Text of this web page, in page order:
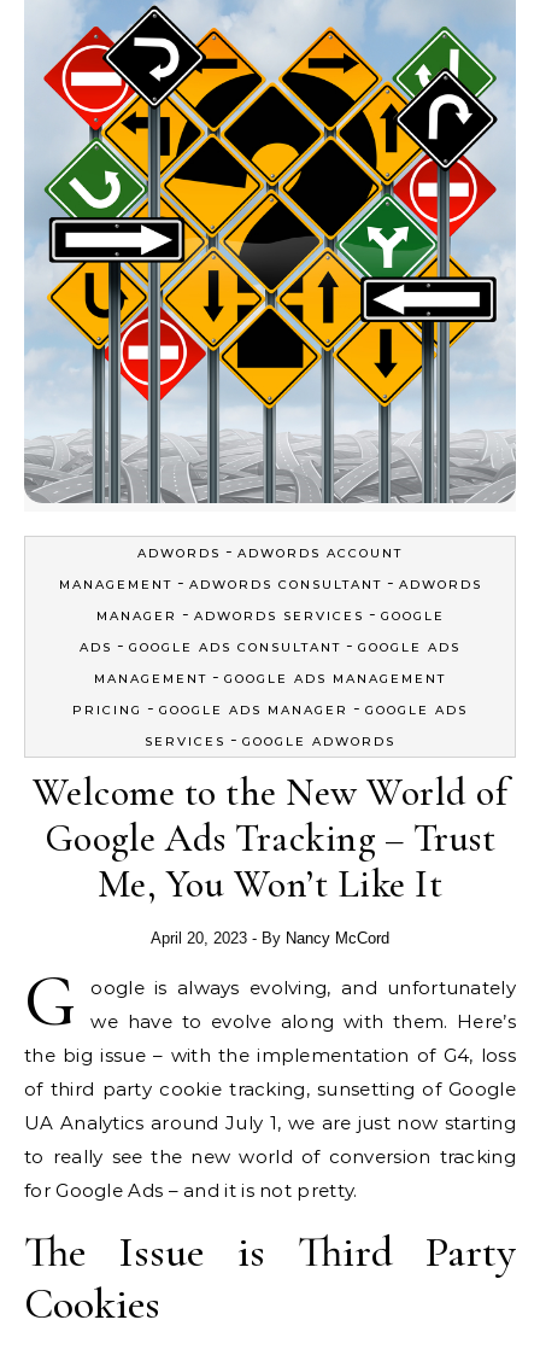
ADWORDS - ADWORDS ACCOUNT
MANAGEMENT - ADWORDS CONSULTANT - ADWORDS
MANAGER
- ADWORDS SERVICES - GOOGLE
ADS - GOOGLE ADS CONSULTANT - GOOGLE ADS
MANAGEMENT - GOOGLE ADS MANAGEMENT
PRICING
- GOOGLE ADS MANAGER - GOOGLE ADS
SERVICES - GOOGLE ADWORDS
Welcome to the New World of
Google Ads Tracking – Trust
Me, You Won’t Like It
April 20, 2023 - By Nancy McCord
G
oogle is always evolving, and unfortunately
we have to evolve along with them. Here’s
the big issue – with the implementation of G4, loss
of third party cookie tracking, sunsetting of Google
UA Analytics around July 1, we are just now starting
to really see the new world of conversion tracking
for Google Ads – and it is not pretty.
The Issue is Third Party
Cookies